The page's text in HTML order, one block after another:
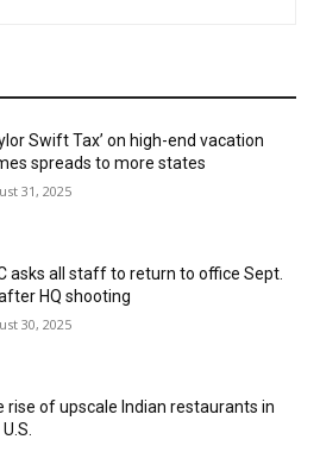
Swift Tax’ on high-end vacation
spreads to more states
31, 2025
asks all staff to return to office Sept.
HQ shooting
30, 2025
rise of upscale Indian restaurants in